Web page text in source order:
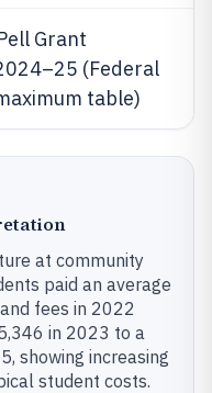
Grant
(Federal
table)
at community
paid an average
fees in 2022
in 2023 to a
showing increasing
student costs.